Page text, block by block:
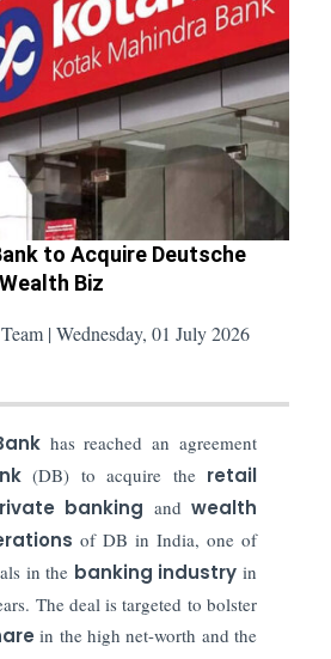
to Acquire Deutsche
Biz
| Wednesday, 01 July 2026
has reached an agreement
(DB) to acquire the retail
banking and wealth
of DB in India, one of
in the banking industryin
The deal is targeted to bolster
in the high net-worth and the